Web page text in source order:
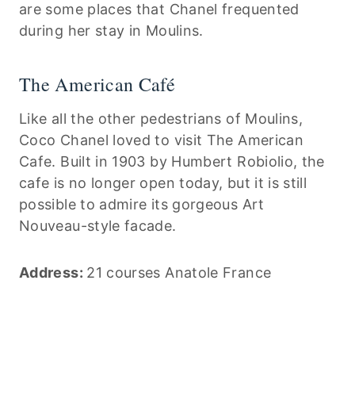
are some places that Chanel frequented
during her stay in Moulins.
The American Café
Like all the other pedestrians of Moulins,
Coco Chanel loved to visit The American
Cafe. Built in 1903 by Humbert Robiolio, the
cafe is no longer open today, but it is still
possible to admire its gorgeous Art
Nouveau-style facade.
Address: 21 courses Anatole France